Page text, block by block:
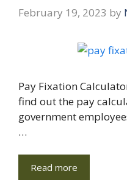
February 19, 2023 by
Pay Fixation
find out the pay
government
…
Read more